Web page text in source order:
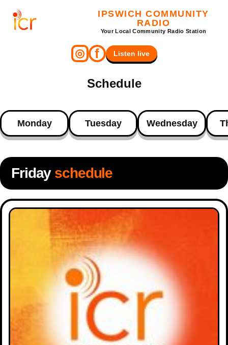
IPSWICH COMMUNITY
RADIO
Your Local Community Radio Station
◎ f Listen live
Schedule
Monday Tuesday Wednesday
Friday